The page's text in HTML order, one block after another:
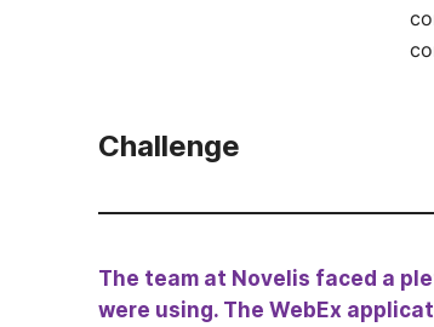
Challenge
The team at Novelis faced a
were using. The WebEx